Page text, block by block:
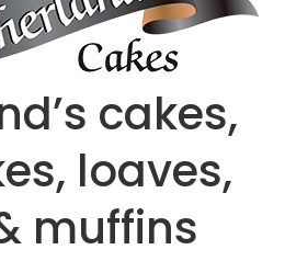
cakes,
loaves,
muffins